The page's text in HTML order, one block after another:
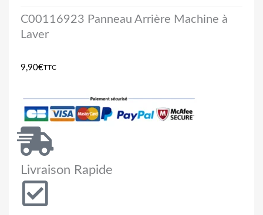
C00116923 Panneau Arrière Machine à
Laver
9,90€TTC
Livraison Rapide